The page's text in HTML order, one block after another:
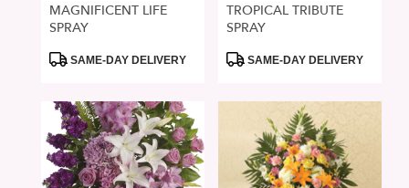
MAGNIFICENT LIFE
SPRAY
ProductSAME-DAY DELIVERY
TROPICAL TRIBUTE
SPRAY
ProductSAME-DAY DELIVERY